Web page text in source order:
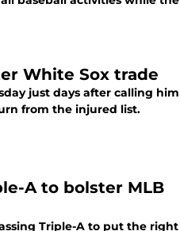
White Sox trade
just days after calling him
from the injured list.
A to bolster MLB
Triple-A to put the right